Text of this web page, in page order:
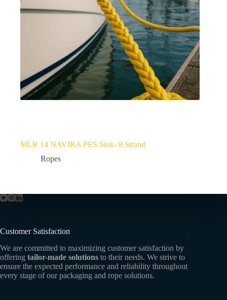
MLR 14 NAVIRA PES Sink- 8 Strand
Ropes
Customer Satisfaction
We are committed to maximizing customer satisfaction by
offering tailor-made solutions to their needs. We strive to
ensure the expected performance and reliability throughout
every stage of our packaging and rope solutions.